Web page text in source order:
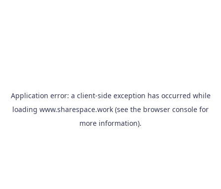
Application error: a client-side exception has occurred while
loading www.sharespace.work (see the browser console for
more information).